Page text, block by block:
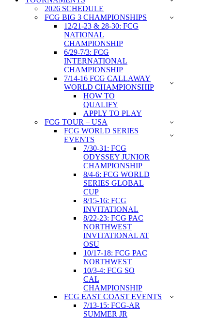
2026 SCHEDULE
FCG BIG 3 CHAMPIONSHIPS
12/21-23 & 28-30: FCG
NATIONAL
CHAMPIONSHIP
6/29-7/3: FCG
INTERNATIONAL
CHAMPIONSHIP
7/14-16 FCG CALLAWAY
WORLD CHAMPIONSHIP
HOW TO
QUALIFY
APPLY TO PLAY
FCG TOUR – USA
FCG WORLD SERIES
EVENTS
7/30-31: FCG
ODYSSEY JUNIOR
CHAMPIONSHIP
8/4-6: FCG WORLD
SERIES GLOBAL
CUP
8/15-16: FCG
INVITATIONAL
8/22-23: FCG PAC
NORTHWEST
INVITATIONAL AT
OSU
10/17-18: FCG PAC
NORTHWEST
10/3-4: FCG SO
CAL
CHAMPIONSHIP
FCG EAST COAST EVENTS
7/13-15: FCG-AR
SUMMER JR